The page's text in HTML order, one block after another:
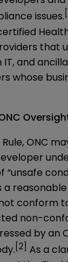
issues.
that
and
whose
ONC
“unsafe
a
conform
non-
by an
[2] As a